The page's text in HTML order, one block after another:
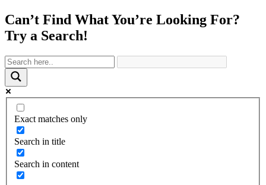
Can’t Find What You’re Looking For?
Try a Search!
Exact matches only
Search in title
Search in content